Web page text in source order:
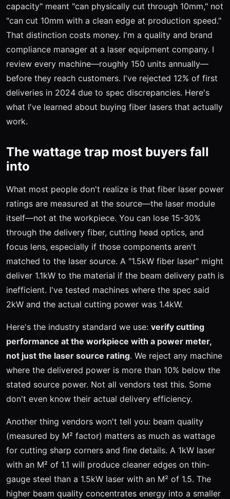
capacity" meant "can physically cut through 10mm," not
"can cut 10mm with a clean edge at production speed."
That distinction costs money. I'm a quality and brand
compliance manager at a laser equipment company. I
review every machine—roughly 150 units annually—
before they reach customers. I've rejected 12% of first
deliveries in 2024 due to spec discrepancies. Here's
what I've learned about buying fiber lasers that actually
work.
The wattage trap most buyers fall
into
What most people don't realize is that fiber laser power
ratings are measured at the source—the laser module
itself—not at the workpiece. You can lose 15-30%
through the delivery fiber, cutting head optics, and
focus lens, especially if those components aren't
matched to the laser source. A "1.5kW fiber laser" might
deliver 1.1kW to the material if the beam delivery path is
inefficient. I've tested machines where the spec said
2kW and the actual cutting power was 1.4kW.
Here's the industry standard we use: verify cutting
performance at the workpiece with a power meter,
not just the laser source rating. We reject any machine
where the delivered power is more than 10% below the
stated source power. Not all vendors test this. Some
don't even know their actual delivery efficiency.
Another thing vendors won't tell you: beam quality
(measured by M² factor) matters as much as wattage
for cutting sharp corners and fine details. A 1kW laser
with an M² of 1.1 will produce cleaner edges on thin-
gauge steel than a 1.5kW laser with an M² of 1.5. The
higher beam quality concentrates energy into a smaller